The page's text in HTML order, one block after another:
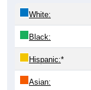
White:
Black:
Hispanic:*
Asian: